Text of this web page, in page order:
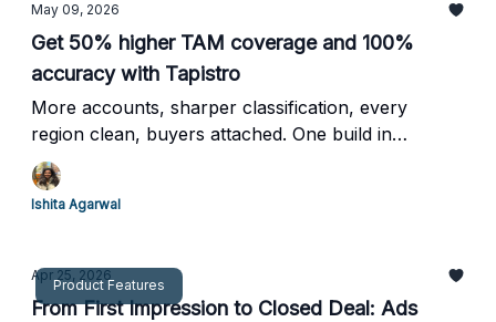
May 09, 2026
Get 50% higher TAM coverage and 100%
accuracy with Tapistro
More accounts, sharper classification, every
region clean, buyers attached. One build in
Tapistro.
Ishita Agarwal
Product Features
Apr 25, 2026
From First Impression to Closed Deal: Ads